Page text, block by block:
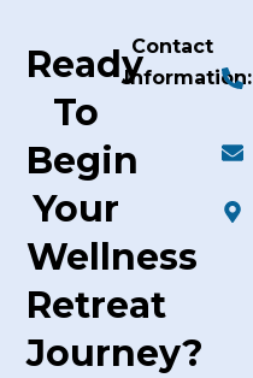
Ready
To
Begin
Your
Wellness
Retreat
Journey?
Contact
Information: